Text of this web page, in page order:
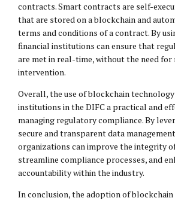
contracts. Smart contracts are self-
that are stored on a blockchain and
terms and conditions of a contract. By
financial institutions can ensure that
are met in real-time, without the need for
intervention.
Overall, the use of blockchain
institutions in the DIFC a practical and
managing regulatory compliance. By
secure and transparent data
organizations can improve the integrity
streamline compliance processes, and
accountability within the industry.
In conclusion, the adoption of